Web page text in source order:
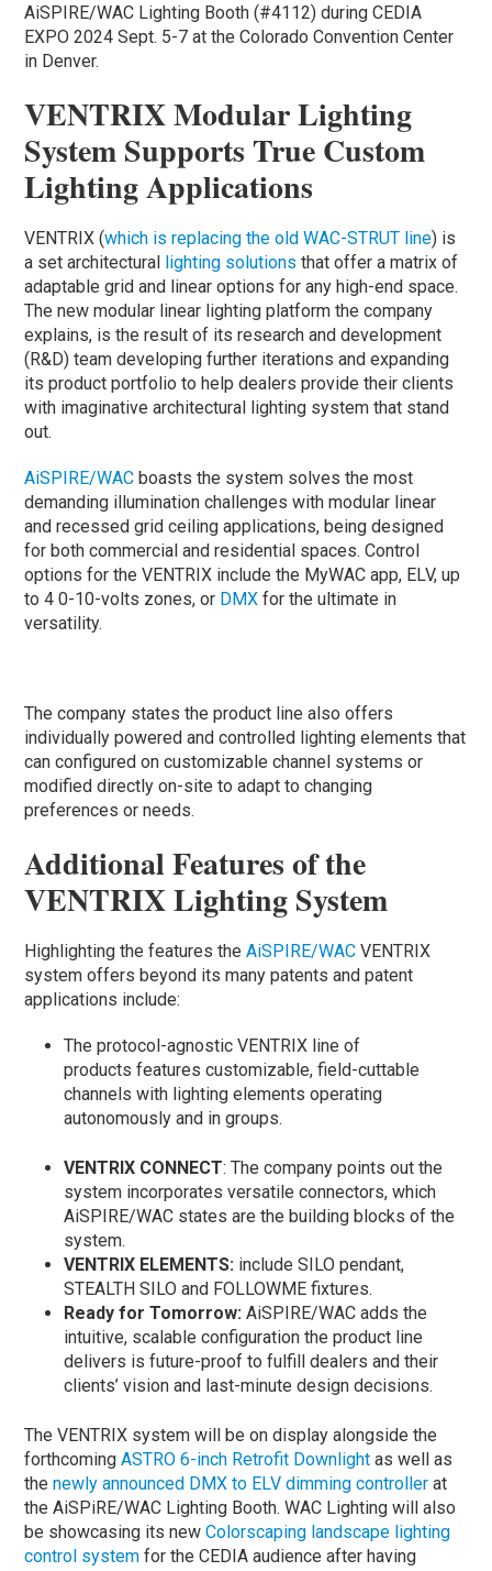
AiSPIRE/WAC Lighting Booth (#4112) during CEDIA
EXPO 2024 Sept. 5-7 at the Colorado Convention Center
in Denver.
VENTRIX Modular Lighting
System Supports True Custom
Lighting Applications
VENTRIX (which is replacing the old WAC-STRUT line) is
a set architectural lighting solutions that offer a matrix of
adaptable grid and linear options for any high-end space.
The new modular linear lighting platform the company
explains, is the result of its research and development
(R&D) team developing further iterations and expanding
its product portfolio to help dealers provide their clients
with imaginative architectural lighting system that stand
out.
AiSPIRE/WAC boasts the system solves the most
demanding illumination challenges with modular linear
and recessed grid ceiling applications, being designed
for both commercial and residential spaces. Control
options for the VENTRIX include the MyWAC app, ELV, up
to 4 0-10-volts zones, or DMXfor the ultimate in
versatility.
The company states the product line also offers
individually powered and controlled lighting elements that
can configured on customizable channel systems or
modified directly on-site to adapt to changing
preferences or needs.
Additional Features of the
VENTRIX Lighting System
Highlighting the features theAiSPIRE/WAC VENTRIX
system offers beyond its many patents and patent
applications include:
The protocol-agnostic VENTRIX line of
products features customizable, field-cuttable
channels with lighting elements operating
autonomously and in groups.
VENTRIX CONNECT: The company points out the
system incorporates versatile connectors, which
AiSPIRE/WAC states are the building blocks of the
system.
VENTRIX ELEMENTS: include SILO pendant,
STEALTH SILO and FOLLOWME fixtures.
Ready for Tomorrow:AiSPIRE/WAC adds the
intuitive, scalable configuration the product line
delivers is future-proof to fulfill dealers and their
clients’ vision and last-minute design decisions.
The VENTRIX system will be on display alongside the
forthcomingASTRO 6-inch Retrofit Downlight as well as
thenewly announced DMX to ELV dimming controller at
the AiSPiRE/WAC Lighting Booth. WAC Lighting will also
be showcasing its newColorscaping landscape lighting
control system for the CEDIA audience after having